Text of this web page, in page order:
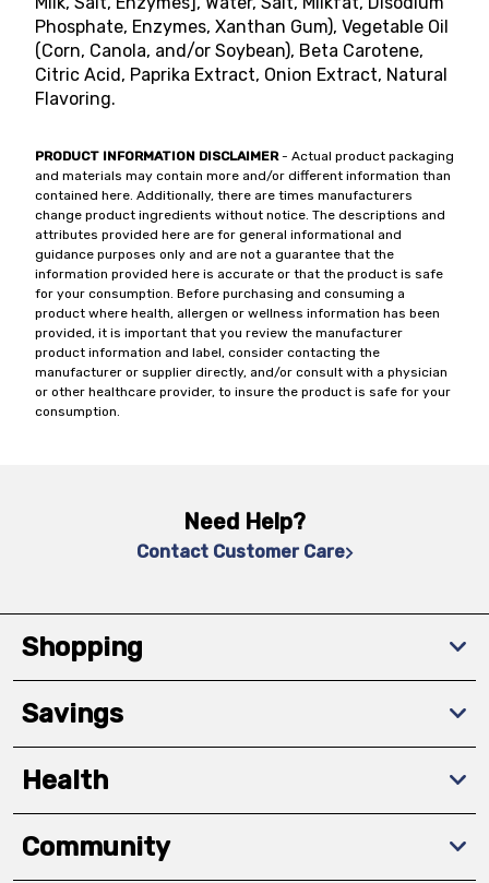
Phosphate, Enzymes, Xanthan Gum), Vegetable Oil
(Corn, Canola, and/or Soybean), Beta Carotene,
Citric Acid, Paprika Extract, Onion Extract, Natural
Flavoring.
PRODUCT INFORMATION DISCLAIMER- Actual product packaging
and materials may contain more and/or different information than
contained here. Additionally, there are times manufacturers
change product ingredients without notice. The descriptions and
attributes provided here are for general informational and
guidance purposes only and are not a guarantee that the
information provided here is accurate or that the product is safe
for your consumption. Before purchasing and consuming a
product where health, allergen or wellness information has been
provided, it is important that you review the manufacturer
product information and label, consider contacting the
manufacturer or supplier directly, and/or consult with a physician
or other healthcare provider, to insure the product is safe for your
consumption.
Need Help?
Contact Customer Care
Shopping
Savings
Health
Community